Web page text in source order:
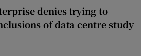
denies trying to
of data centre study